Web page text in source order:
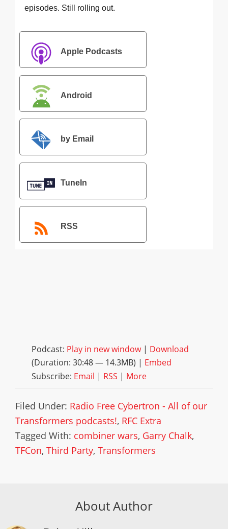
episodes. Still rolling out.
Apple Podcasts
Android
by Email
TuneIn
RSS
Podcast: Play in new window| Download
(Duration: 30:48 — 14.3MB) | Embed
Subscribe: Email | RSS | More
Filed Under: Radio Free Cybertron - All of our
Transformers podcasts!, RFC Extra
Tagged With: combiner wars, Garry Chalk,
TFCon, Third Party, Transformers
About Author